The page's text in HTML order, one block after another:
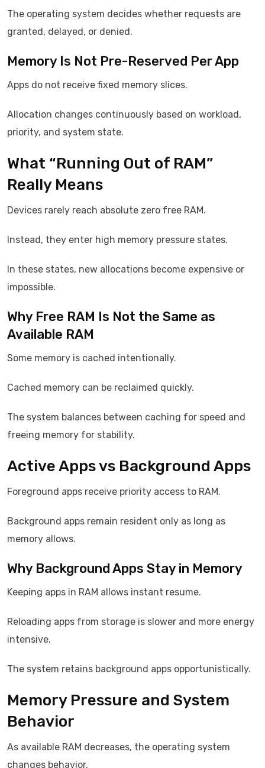
The operating system decides whether requests are
granted, delayed, or denied.
Memory Is Not Pre-Reserved Per App
Apps do not receive fixed memory slices.
Allocation changes continuously based on workload,
priority, and system state.
What “Running Out of RAM”
Really Means
Devices rarely reach absolute zero free RAM.
Instead, they enter high memory pressure states.
In these states, new allocations become expensive or
impossible.
Why Free RAM Is Not the Same as
Available RAM
Some memory is cached intentionally.
Cached memory can be reclaimed quickly.
The system balances between caching for speed and
freeing memory for stability.
Active Apps vs Background Apps
Foreground apps receive priority access to RAM.
Background apps remain resident only as long as
memory allows.
Why Background Apps Stay in Memory
Keeping apps in RAM allows instant resume.
Reloading apps from storage is slower and more energy
intensive.
The system retains background apps opportunistically.
Memory Pressure and System
Behavior
As available RAM decreases, the operating system
changes behavior.